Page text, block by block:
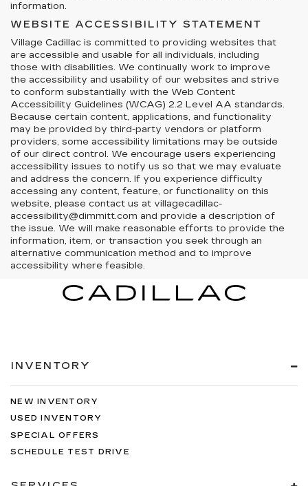
information.
WEBSITE ACCESSIBILITY STATEMENT
Village Cadillac is committed to providing websites that
are accessible and usable for all individuals, including
those with disabilities. We continually work to improve
the accessibility and usability of our websites and strive
to conform substantially with the Web Content
Accessibility Guidelines (WCAG) 2.2 Level AA standards.
Because certain content, applications, and functionality
may be provided by third-party vendors or platform
providers, some accessibility limitations may be outside
of our direct control. We encourage users experiencing
accessibility issues to notify us so that we may evaluate
and address the concern. If you experience difficulty
accessing any content, feature, or functionality on this
website, please contact us at villagecadillac-
accessibility@dimmitt.com and provide a description of
the issue. We will make reasonable efforts to provide the
information, item, or transaction you seek through an
alternative communication method and to improve
accessibility where feasible.
INVENTORY
NEW INVENTORY
USED INVENTORY
SPECIAL OFFERS
SCHEDULE TEST DRIVE